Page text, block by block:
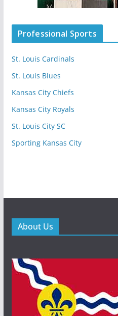
Professional Sports
St. Louis Cardinals
St. Louis Blues
Kansas City Chiefs
Kansas City Royals
St. Louis City SC
Sporting Kansas City
About Us